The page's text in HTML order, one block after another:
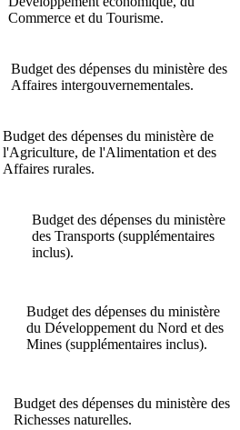
Commerce et du Tourisme.
Budget des dépenses du ministère des
Affaires intergouvernementales.
Budget des dépenses du ministère de
l'Agriculture, de l'Alimentation et des
Affaires rurales.
Budget des dépenses du ministère
des Transports (supplémentaires
inclus).
Budget des dépenses du ministère
du Développement du Nord et des
Mines (supplémentaires inclus).
Budget des dépenses du ministère des
Richesses naturelles.